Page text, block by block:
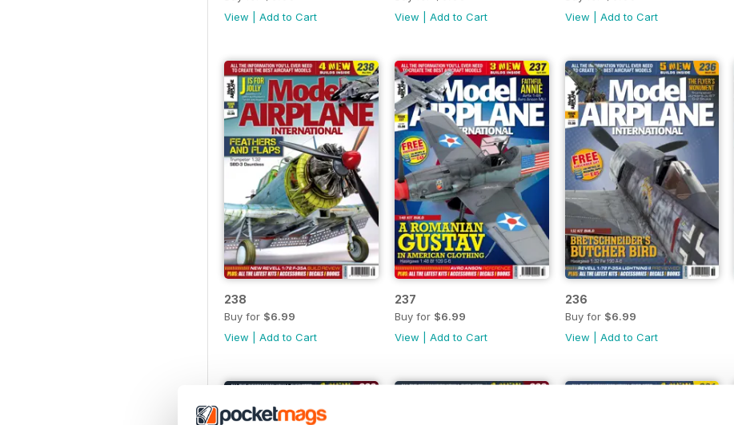
View
Add to Cart
View
Add to Cart
View
Add to Cart
238
Buy for $6.99
View
Add to Cart
237
Buy for $6.99
View
Add to Cart
236
Buy for $6.99
View
Add to Cart